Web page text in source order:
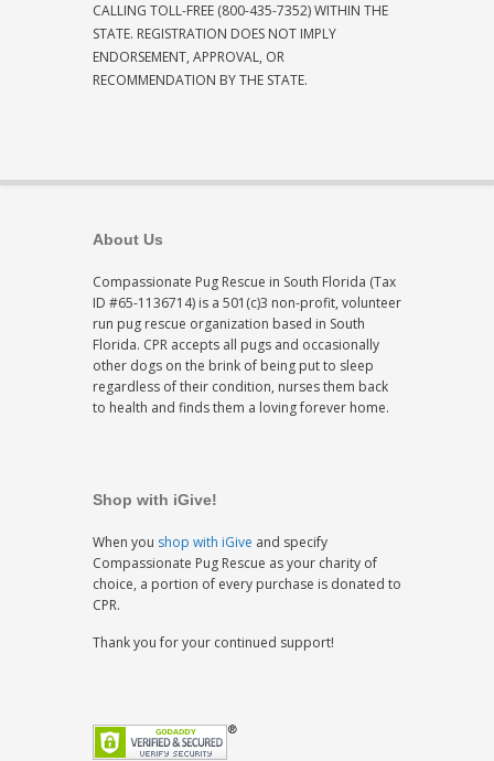
CALLING TOLL-FREE (800-435-7352) WITHIN THE
STATE. REGISTRATION DOES NOT IMPLY
ENDORSEMENT, APPROVAL, OR
RECOMMENDATION BY THE STATE.
About Us
Compassionate Pug Rescue in South Florida (Tax
ID #65-1136714) is a 501(c)3 non-profit, volunteer
run pug rescue organization based in South
Florida. CPR accepts all pugs and occasionally
other dogs on the brink of being put to sleep
regardless of their condition, nurses them back
to health and finds them a loving forever home.
Shop with iGive!
When you shop with iGive and specify
Compassionate Pug Rescue as your charity of
choice, a portion of every purchase is donated to
CPR.
Thank you for your continued support!